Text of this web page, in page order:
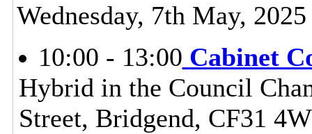
Wednesday, 7th May, 2025
10:00 - 13:00 Cabinet
Hybrid in the Council
Street, Bridgend, CF31